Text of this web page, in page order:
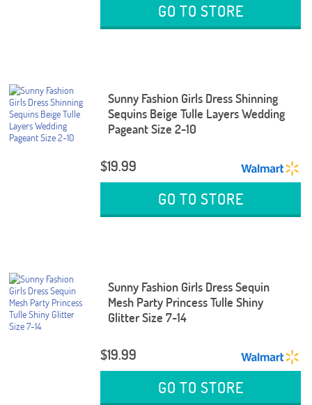
GO TO STORE
Sunny Fashion Girls Dress Shinning
Sequins Beige Tulle Layers Wedding
Pageant Size 2-10
$19.99
GO TO STORE
Sunny Fashion Girls Dress Sequin
Mesh Party Princess Tulle Shiny
Glitter Size 7-14
$19.99
GO TO STORE